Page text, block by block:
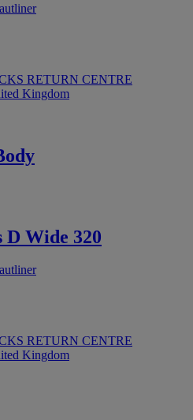
RETURN CENTRE
Kingdom
Wide 320
RETURN CENTRE
Kingdom